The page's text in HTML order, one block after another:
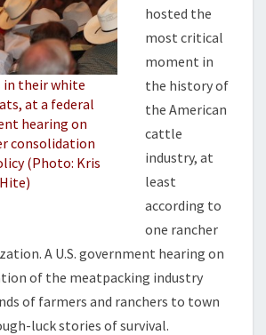
A
M
I
L
Y
F
A
R
M
in their white
at a federal
hearing on
consolidation
(Photo: Kris
Hite)
hosted the
most critical
moment in
the history of
the American
cattle
industry, at
least
according to
one rancher
A U.S. government hearing on
of the meatpacking industry
of farmers and ranchers to town
luck stories of survival.